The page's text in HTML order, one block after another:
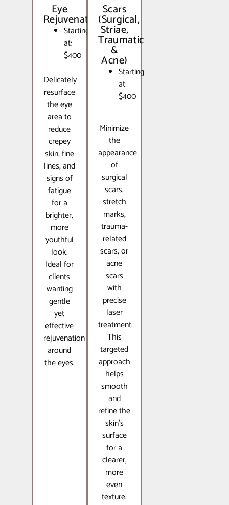
Eye
Rejuvenation
Starting
at:
$400
Delicately
resurface
the eye
area to
reduce
crepey
skin, fine
lines, and
signs of
fatigue
for a
brighter,
more
youthful
look.
Ideal for
clients
wanting
gentle
yet
effective
rejuvenation
around
the eyes.
Scars
(Surgical,
Striae,
Traumatic
&
Acne)
Starting
at:
$400
Minimize
the
appearance
of
surgical
scars,
stretch
marks,
trauma-
related
scars, or
acne
scars
with
precise
laser
treatment.
This
targeted
approach
helps
smooth
and
refine the
skin’s
surface
for a
clearer,
more
even
texture.